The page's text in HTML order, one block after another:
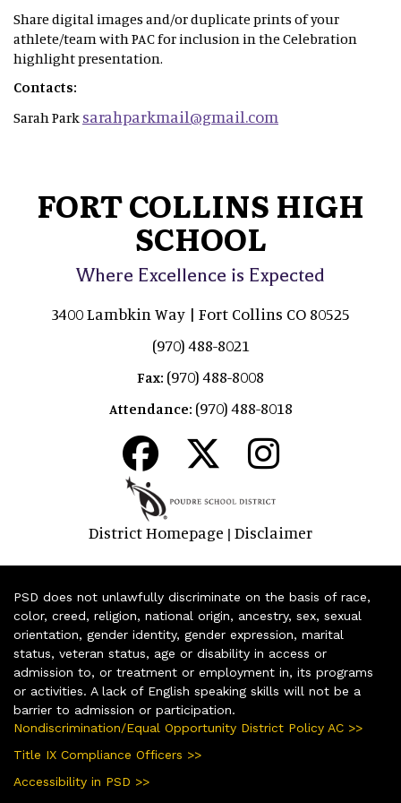
Share digital images and/or duplicate prints of your
athlete/team with PAC for inclusion in the Celebration
highlight presentation.
Contacts:
Sarah Park sarahparkmail@gmail.com
FORT COLLINS HIGH
SCHOOL
Where Excellence is Expected
3400 Lambkin Way | Fort Collins CO 80525
(970) 488-8021
Fax: (970) 488-8008
Attendance: (970) 488-8018
District Homepage | Disclaimer
PSD does not unlawfully discriminate on the basis of race,
color, creed, religion, national origin, ancestry, sex, sexual
orientation, gender identity, gender expression, marital
status, veteran status, age or disability in access or
admission to, or treatment or employment in, its programs
or activities. A lack of English speaking skills will not be a
barrier to admission or participation.
Nondiscrimination/Equal Opportunity District Policy AC >>
Title IX Compliance Officers >>
Accessibility in PSD >>